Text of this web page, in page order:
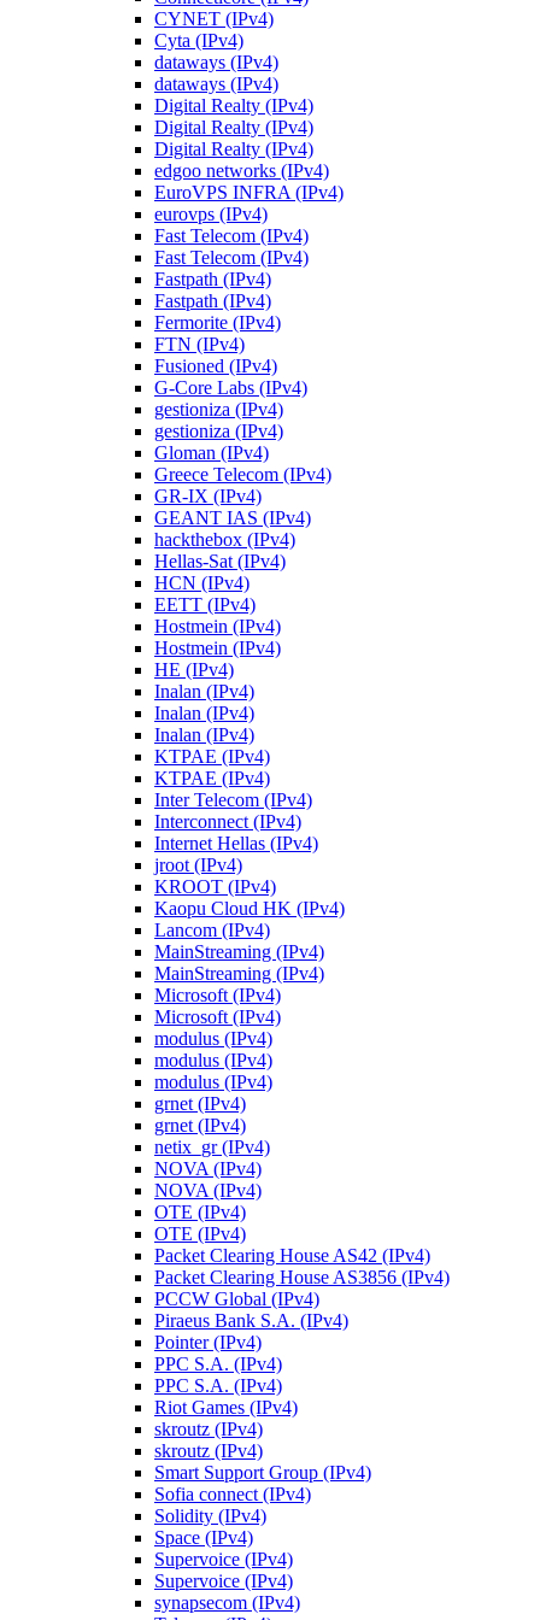
CYNET (IPv4)
Cyta (IPv4)
dataways (IPv4)
dataways (IPv4)
Digital Realty (IPv4)
Digital Realty (IPv4)
Digital Realty (IPv4)
edgoo networks (IPv4)
EuroVPS INFRA (IPv4)
eurovps (IPv4)
Fast Telecom (IPv4)
Fast Telecom (IPv4)
Fastpath (IPv4)
Fastpath (IPv4)
Fermorite (IPv4)
FTN (IPv4)
Fusioned (IPv4)
G-Core Labs (IPv4)
gestioniza (IPv4)
gestioniza (IPv4)
Gloman (IPv4)
Greece Telecom (IPv4)
GR-IX (IPv4)
GEANT IAS (IPv4)
hackthebox (IPv4)
Hellas-Sat (IPv4)
HCN (IPv4)
EETT (IPv4)
Hostmein (IPv4)
Hostmein (IPv4)
HE (IPv4)
Inalan (IPv4)
Inalan (IPv4)
Inalan (IPv4)
KTPAE (IPv4)
KTPAE (IPv4)
Inter Telecom (IPv4)
Interconnect (IPv4)
Internet Hellas (IPv4)
jroot (IPv4)
KROOT (IPv4)
Kaopu Cloud HK (IPv4)
Lancom (IPv4)
MainStreaming (IPv4)
MainStreaming (IPv4)
Microsoft (IPv4)
Microsoft (IPv4)
modulus (IPv4)
modulus (IPv4)
modulus (IPv4)
grnet (IPv4)
grnet (IPv4)
netix_gr (IPv4)
NOVA (IPv4)
NOVA (IPv4)
OTE (IPv4)
OTE (IPv4)
Packet Clearing House AS42 (IPv4)
Packet Clearing House AS3856 (IPv4)
PCCW Global (IPv4)
Piraeus Bank S.A. (IPv4)
Pointer (IPv4)
PPC S.A. (IPv4)
PPC S.A. (IPv4)
Riot Games (IPv4)
skroutz (IPv4)
skroutz (IPv4)
Smart Support Group (IPv4)
Sofia connect (IPv4)
Solidity (IPv4)
Space (IPv4)
Supervoice (IPv4)
Supervoice (IPv4)
synapsecom (IPv4)